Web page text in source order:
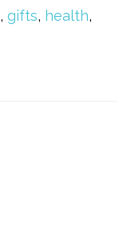
,gifts, health,